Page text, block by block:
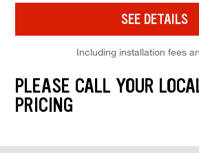
SEE DETAILS
Including installation fees
PLEASE CALL YOUR
PRICING